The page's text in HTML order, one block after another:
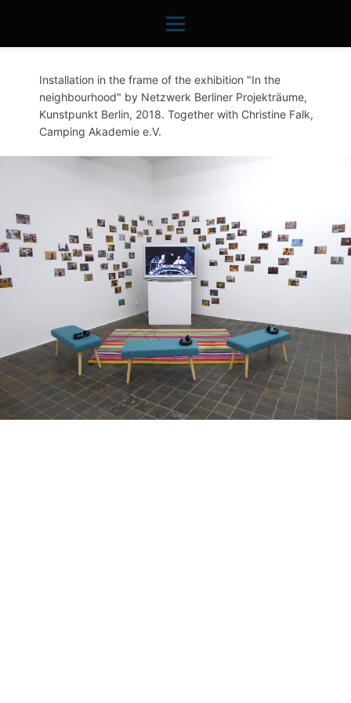
Installation in the frame of the exhibition "In the
neighbourhood" by Netzwerk Berliner Projekträume,
Kunstpunkt Berlin, 2018. Together with Christine Falk,
Camping Akademie e.V.